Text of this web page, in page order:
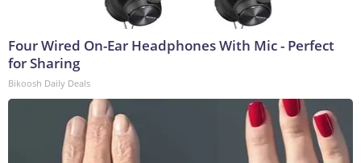
Four Wired On-Ear Headphones With Mic - Perfect
for Sharing
Bikoosh Daily Deals